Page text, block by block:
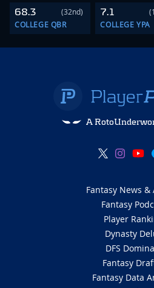
68.3
(32nd)
COLLEGE QBR
7.1
COLLEGE YPA
A
Fantasy News &
Fantasy
Player
Dynasty
DFS
Fantasy
Fantasy Data